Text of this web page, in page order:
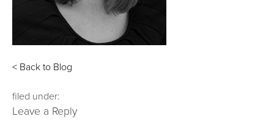
< Back to Blog
filed under:
Leave a Reply